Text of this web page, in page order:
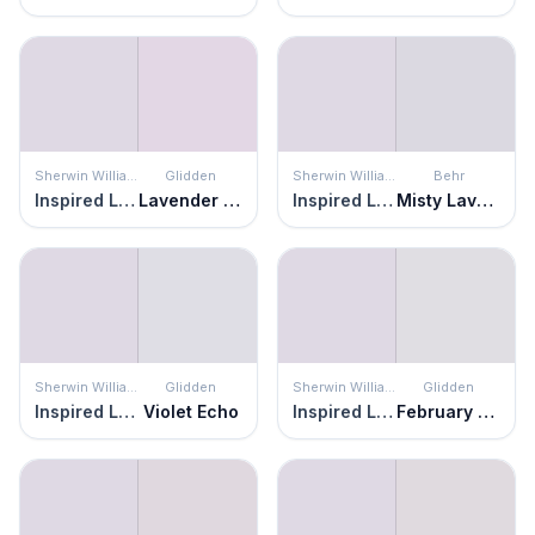
Sherwin Williams
Inspired Lilac
Glidden
Lavender Vista
Sherwin Williams
Inspired Lilac
Behr
Misty Lavender
Sherwin Williams
Inspired Lilac
Glidden
Violet Echo
Sherwin Williams
Inspired Lilac
Glidden
February Frost